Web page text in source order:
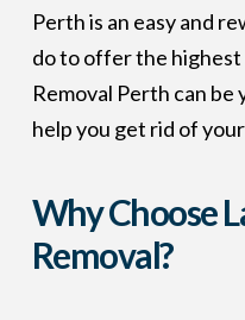
Perth is an easy and
do to offer the highest
Removal Perth can be
help you get rid of
Why Choose
Removal?